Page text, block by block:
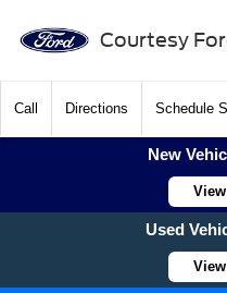
Courtesy
Call Directions Schedule
New
Used